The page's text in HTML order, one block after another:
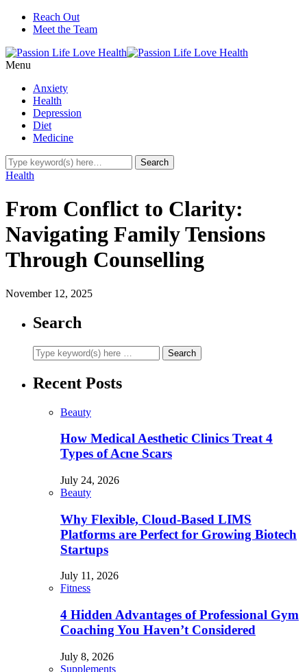
Reach Out
Meet the Team
Menu
Anxiety
Health
Depression
Diet
Medicine
Health
From Conflict to Clarity:
Navigating Family Tensions
Through Counselling
November 12, 2025
Search
Recent Posts
Beauty
How Medical Aesthetic Clinics Treat 4
Types of Acne Scars
July 24, 2026
Beauty
Why Flexible, Cloud-Based LIMS
Platforms are Perfect for Growing Biotech
Startups
July 11, 2026
Fitness
4 Hidden Advantages of Professional Gym
Coaching You Haven’t Considered
July 8, 2026
Supplements